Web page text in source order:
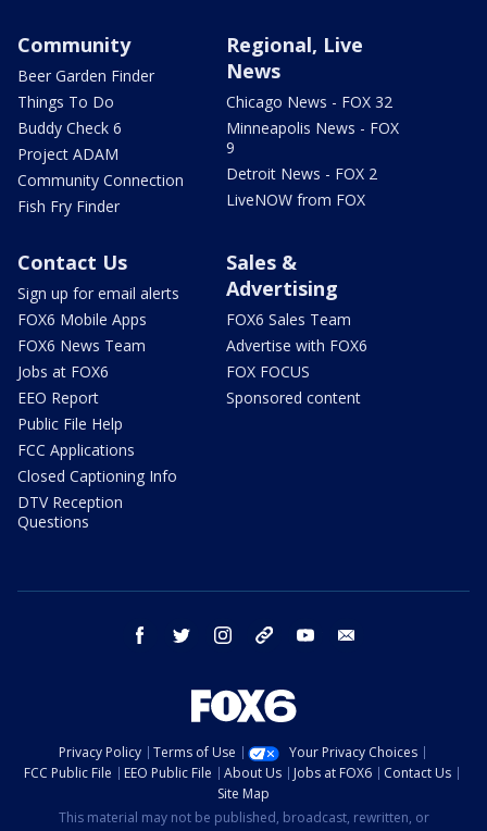
Community
Beer Garden Finder
Things To Do
Buddy Check 6
Project ADAM
Community Connection
Fish Fry Finder
Regional, Live
News
Chicago News - FOX 32
Minneapolis News - FOX
9
Detroit News - FOX 2
LiveNOW from FOX
Contact Us
Sign up for email alerts
FOX6 Mobile Apps
FOX6 News Team
Jobs at FOX6
EEO Report
Public File Help
FCC Applications
Closed Captioning Info
DTV Reception
Questions
Sales &
Advertising
FOX6 Sales Team
Advertise with FOX6
FOX FOCUS
Sponsored content
facebook twitter instagram threads youtube
Privacy Policy Terms of Use
Your Privacy Choices
FCC Public File
EEO Public File About Us Jobs at FOX6
Contact Us
Site Map
This material may not be published, broadcast, rewritten, or